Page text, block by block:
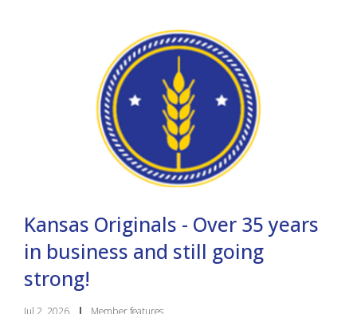
Kansas Originals - Over 35 years
in business and still going
strong!
Jul 2, 2026 | Member features